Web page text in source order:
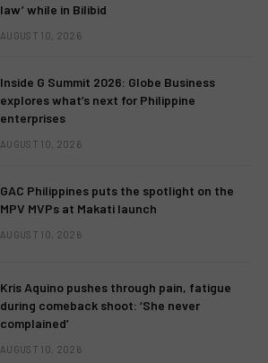
law’ while in Bilibid
AUGUST 10, 2026
Inside G Summit 2026: Globe Business
explores what’s next for Philippine
enterprises
AUGUST 10, 2026
GAC Philippines puts the spotlight on the
MPV MVPs at Makati launch
AUGUST 10, 2026
Kris Aquino pushes through pain, fatigue
during comeback shoot: ‘She never
complained’
AUGUST 10, 2026